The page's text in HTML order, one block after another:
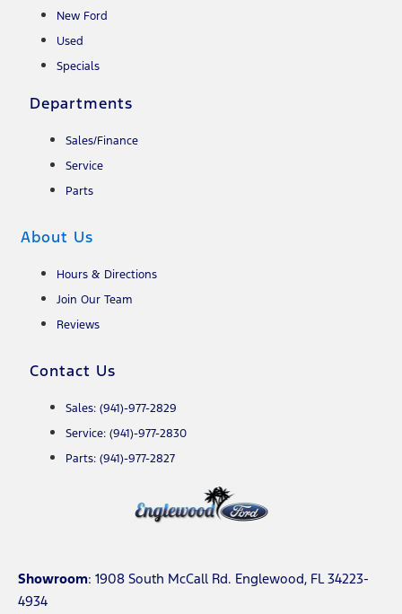
New Ford
Used
Specials
Departments
Sales/Finance
Service
Parts
About Us
Hours & Directions
Join Our Team
Reviews
Contact Us
Sales: (941)-977-2829
Service: (941)-977-2830
Parts: (941)-977-2827
Showroom: 1908 South McCall Rd. Englewood, FL 34223-
4934